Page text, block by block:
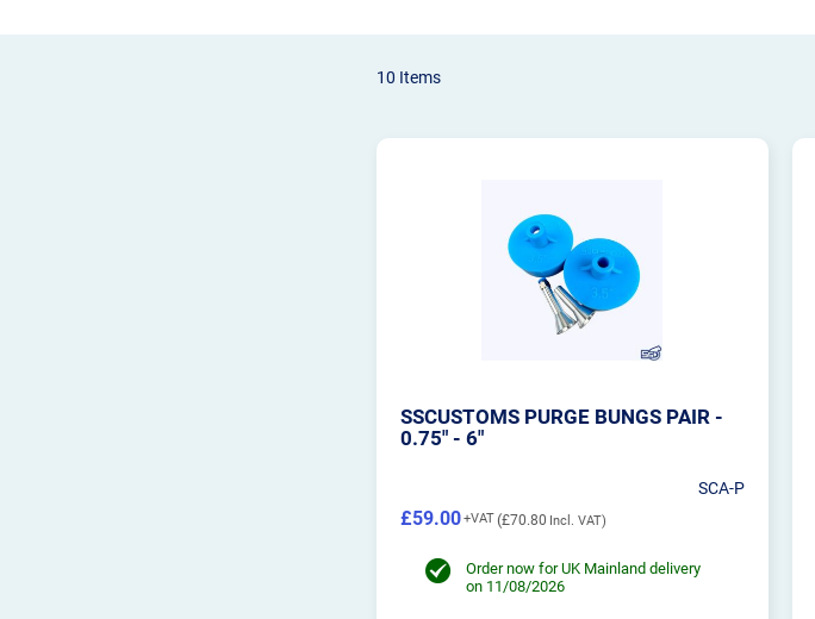
10 Items
SSCUSTOMS PURGE BUNGS PAIR -
0.75" - 6"
SCA-P
£70.80
£59.00
Order now for UK Mainland delivery
on 11/08/2026